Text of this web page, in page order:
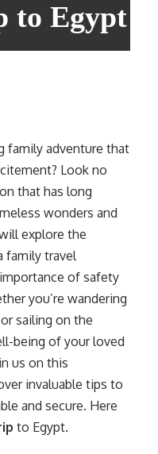
to Egypt
family adventure that
Look no
that has long
wonders and
explore the
family travel
of safety
you’re wandering
sailing on the
being of your loved
us on this
invaluable tips to
and secure. Here
to Egypt.